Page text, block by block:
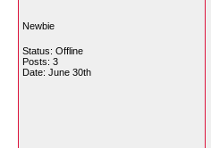
Newbie
Status: Offline
Posts: 3
Date: June 30th